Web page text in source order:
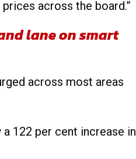
across the board.”
lane on smart
across most areas
122 per cent increase in